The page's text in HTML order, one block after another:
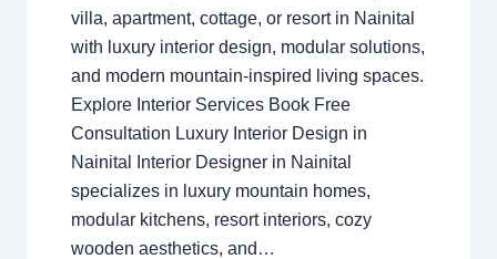
villa, apartment, cottage, or resort in Nainital
with luxury interior design, modular solutions,
and modern mountain-inspired living spaces.
Explore Interior Services Book Free
Consultation Luxury Interior Design in
Nainital Interior Designer in Nainital
specializes in luxury mountain homes,
modular kitchens, resort interiors, cozy
wooden aesthetics, and…